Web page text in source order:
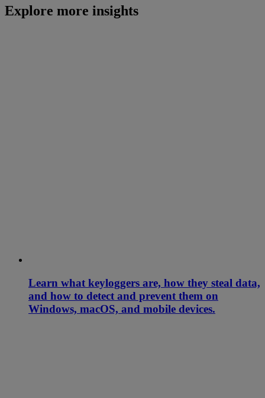
Explore more insights
Learn what keyloggers are, how they steal data,
and how to detect and prevent them on
Windows, macOS, and mobile devices.